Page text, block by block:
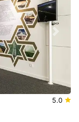
5.0